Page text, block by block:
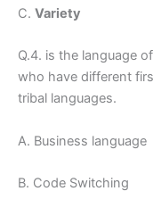
C. Variety
Q.4. is the language
who have different
tribal languages.
A. Business language
B. Code Switching